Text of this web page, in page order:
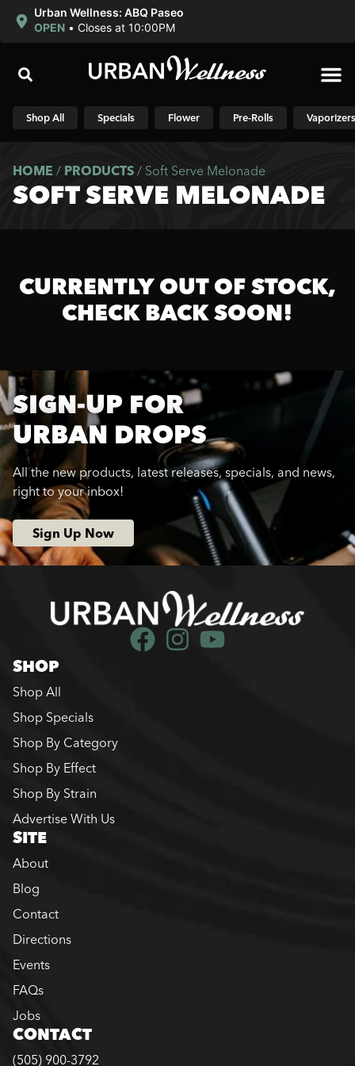
Urban Wellness: ABQ Paseo
OPEN • Closes at 10:00PM
Shop All Specials Flower Pre-Rolls Vaporizers
HOME / PRODUCTS / Soft Serve Melonade
SOFT SERVE MELONADE
CURRENTLY OUT OF STOCK,
CHECK BACK SOON!
SIGN-UP FOR
URBAN DROPS
All the new products, latest releases, specials, and news,
right to your inbox!
Sign Up Now
SHOP
Shop All
Shop Specials
Shop By Category
Shop By Effect
Shop By Strain
Advertise With Us
SITE
About
Blog
Contact
Directions
Events
FAQs
Jobs
CONTACT
(505) 900-3792